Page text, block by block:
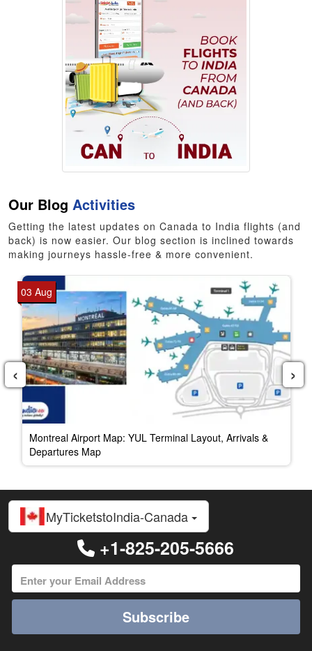
Our BlogActivities
Getting the latest updates on Canada to India flights (and
back) is now easier. Our blog section is inclined towards
making journeys hassle-free & more convenient.
03 Aug
Montreal Airport Map: YUL Terminal Layout, Arrivals &
Departures Map
‹ ›
MyTicketstoIndia-Canada
+1-825-205-5666
Subscribe